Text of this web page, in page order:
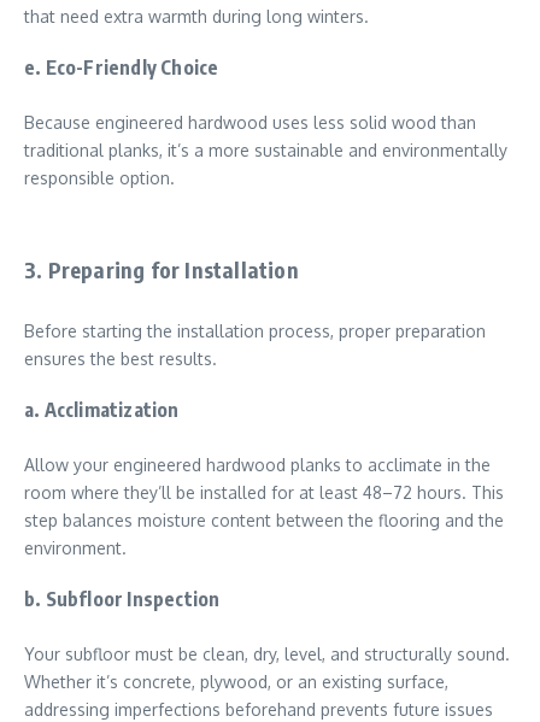
that need extra warmth during long winters.
e. Eco-Friendly Choice
Because engineered hardwood uses less solid wood than
traditional planks, it’s a more sustainable and environmentally
responsible option.
3. Preparing for Installation
Before starting the installation process, proper preparation
ensures the best results.
a. Acclimatization
Allow your engineered hardwood planks to acclimate in the
room where they’ll be installed for at least 48–72 hours. This
step balances moisture content between the flooring and the
environment.
b. Subfloor Inspection
Your subfloor must be clean, dry, level, and structurally sound.
Whether it’s concrete, plywood, or an existing surface,
addressing imperfections beforehand prevents future issues